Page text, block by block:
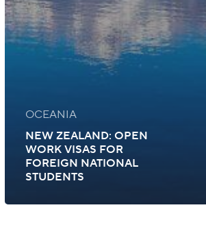
OCEANIA
NEW ZEALAND: OPEN
WORK VISAS FOR
FOREIGN NATIONAL
STUDENTS